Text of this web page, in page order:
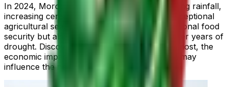
In 2024, Morocco experienced record-breaking rainfall,
increasing cereal production by 41%. This exceptional
agricultural season not only strengthened national food
security but also revived hope for farmers after years of
drought. Discover the regions that benefited most, the
economic impact, and how this climate event may
influence the next planting season.